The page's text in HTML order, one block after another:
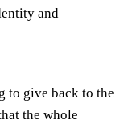
and
to give back to the
the whole